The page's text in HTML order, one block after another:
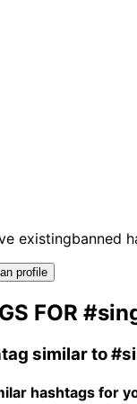
existingbanned
profile
FOR
similar to
hashtags for